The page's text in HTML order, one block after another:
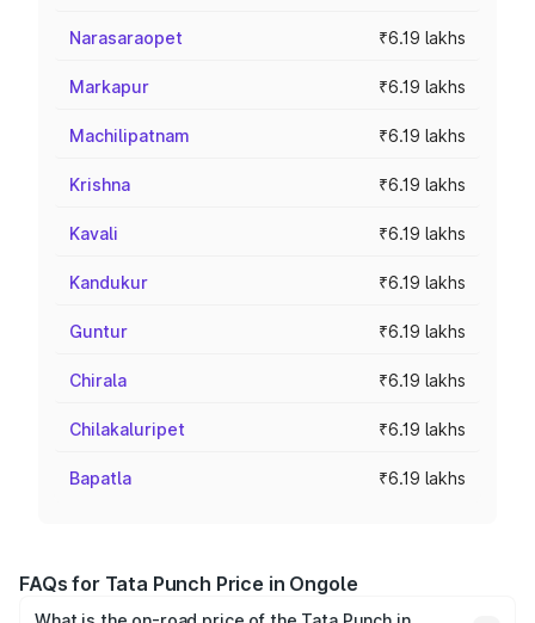
Narasaraopet ₹6.19 lakhs
Markapur ₹6.19 lakhs
Machilipatnam ₹6.19 lakhs
Krishna ₹6.19 lakhs
Kavali ₹6.19 lakhs
Kandukur ₹6.19 lakhs
Guntur ₹6.19 lakhs
Chirala ₹6.19 lakhs
Chilakaluripet ₹6.19 lakhs
Bapatla ₹6.19 lakhs
FAQs for Tata Punch Price in Ongole